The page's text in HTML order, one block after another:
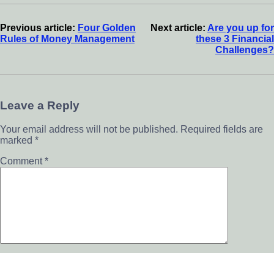
Previous article: Four Golden
Rules of Money Management
Next article: Are you up for
these 3 Financial
Challenges?
Leave a Reply
Your email address will not be published. Required fields are
marked *
Comment*